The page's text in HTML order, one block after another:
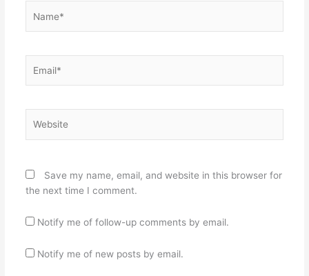
Save my name, email, and website in this browser for
the next time I comment.
Notify me of follow-up comments by email.
Notify me of new posts by email.